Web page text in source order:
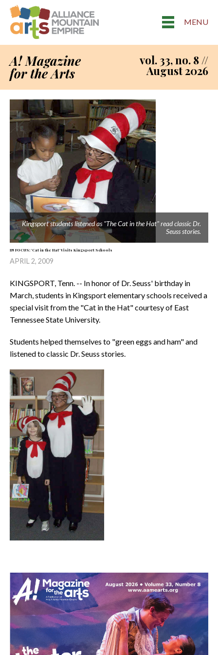
MENU
A! Magazine
for the Arts
vol. 33, no. 8 //
August 2026
Kingsport students listened as "The Cat in the Hat" read classic Dr.
Seuss stories.
IN FOCUS: 'Cat in the Hat' Visits Kingsport Schools
APRIL 2, 2009
KINGSPORT, Tenn. -- In honor of Dr. Seuss' birthday in
March, students in Kingsport elementary schools received a
special visit from the "Cat in the Hat" courtesy of East
Tennessee State University.
Students helped themselves to "green eggs and ham" and
listened to classic Dr. Seuss stories.